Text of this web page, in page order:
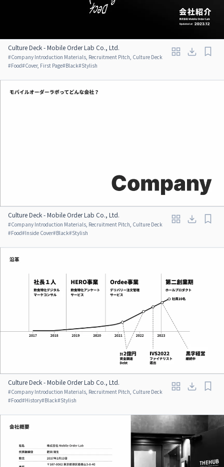
Culture Deck - Mobile Order Lab Co., Ltd.
#Company Introduction Materials, Recruitment Pitch, Culture Deck
#Food#Cover, First Page#Black#Stylish
Culture Deck - Mobile Order Lab Co., Ltd.
#Company Introduction Materials, Recruitment Pitch, Culture Deck
#Food#Inside Cover#Black#Stylish
Culture Deck - Mobile Order Lab Co., Ltd.
#Company Introduction Materials, Recruitment Pitch, Culture Deck
#Food#History#Black#Stylish